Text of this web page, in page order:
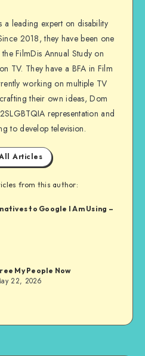
on
Facebook
a leading expert on disability
2018, they have been one
FilmDis Annual Study on
TV. They have a BFA in Film
working on multiple TV
their own ideas, Dom
representation and
to develop television.
Articles
from this author:
to Google I Am Using –
My People Now
22, 2026